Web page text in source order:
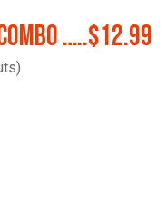
…..$12.99